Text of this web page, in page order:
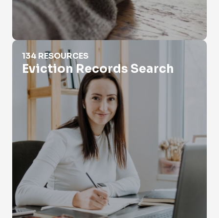
Eviction Records Search
134 RESOURCES
Eviction Records Search